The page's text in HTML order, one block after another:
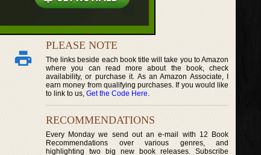
PLEASE NOTE
The links beside each book title will take you to Amazon
where you can read more about the book, check
availability, or purchase it. As an Amazon Associate, I
earn money from qualifying purchases. If you would like
to link to us, Get the Code Here.
RECOMMENDATIONS
Every Monday we send out an e-mail with 12 Book
Recommendations over various genres, and
highlighting two big new book releases. Subscribe